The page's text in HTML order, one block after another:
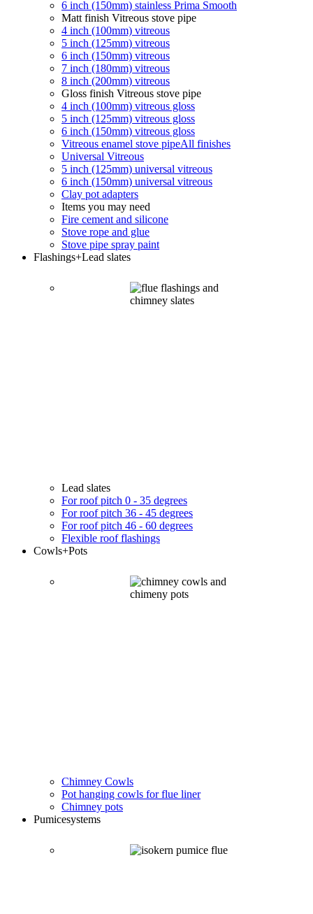
6 inch (150mm) stainless Prima Smooth
Matt finish Vitreous stove pipe
4 inch (100mm) vitreous
5 inch (125mm) vitreous
6 inch (150mm) vitreous
7 inch (180mm) vitreous
8 inch (200mm) vitreous
Gloss finish Vitreous stove pipe
4 inch (100mm) vitreous gloss
5 inch (125mm) vitreous gloss
6 inch (150mm) vitreous gloss
Vitreous enamel stove pipeAll finishes
Universal Vitreous
5 inch (125mm) universal vitreous
6 inch (150mm) universal vitreous
Clay pot adapters
Items you may need
Fire cement and silicone
Stove rope and glue
Stove pipe spray paint
Flashings+Lead slates
Lead slates
For roof pitch 0 - 35 degrees
For roof pitch 36 - 45 degrees
For roof pitch 46 - 60 degrees
Flexible roof flashings
Cowls+Pots
Chimney Cowls
Pot hanging cowls for flue liner
Chimney pots
Pumicesystems